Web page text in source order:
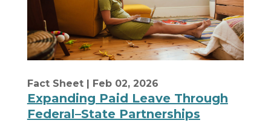
Fact Sheet| Feb 02, 2026
Expanding Paid Leave Through
Federal–State Partnerships